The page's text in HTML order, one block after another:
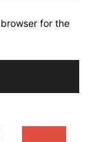
for the